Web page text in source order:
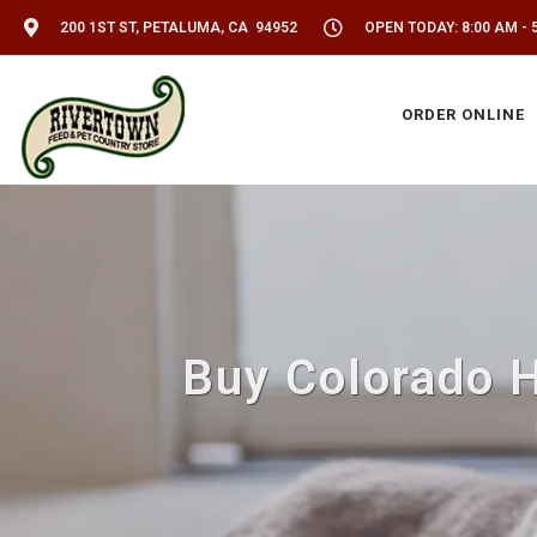
200 1ST ST, PETALUMA, CA 94952 OPEN TODAY: 8:00 AM -
ORDER ONLINE
Buy Colorado